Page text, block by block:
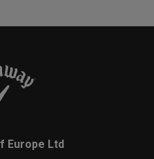
Europe Ltd